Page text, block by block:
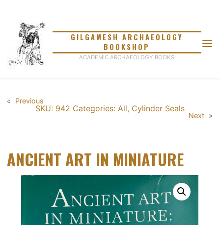
GILGAMESH ARCHAEOLOGY
BOOKSHOP
ACADEMIC ARCHAEOLOGY BOOKS
« Previous
SKU: 942 Categories: All, Cylinder Seals
Next »
ANCIENT ART IN MINIATURE